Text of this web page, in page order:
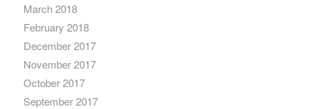
March 2018
February 2018
December 2017
November 2017
October 2017
September 2017